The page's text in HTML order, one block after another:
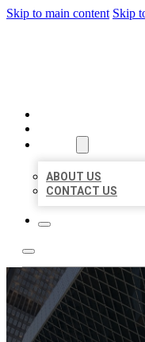
Skip to main content Skip
ABOUT US
CONTACT US